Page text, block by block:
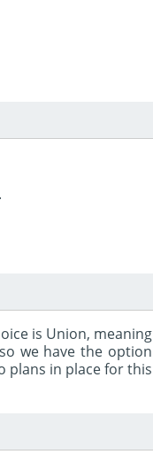
is Union, meaning
we have the option
plans in place for this